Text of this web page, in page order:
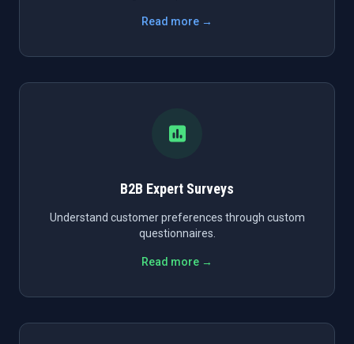
Read more →
B2B Expert Surveys
Understand customer preferences through custom
questionnaires.
Read more →